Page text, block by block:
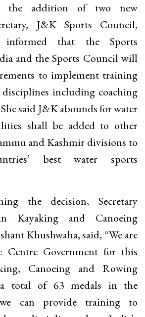
the addition of two new
J&K Sports Council,
that the Sports
and the Sports Council will
to implement training
including coaching
said J&K abounds for water
shall be added to other
and Kashmir divisions to
best water sports
the decision, Secretary
Kayaking and Canoeing
Khushwaha, said, “We are
Government for this
Canoeing and Rowing
a total of 63 medals in the
can provide training to